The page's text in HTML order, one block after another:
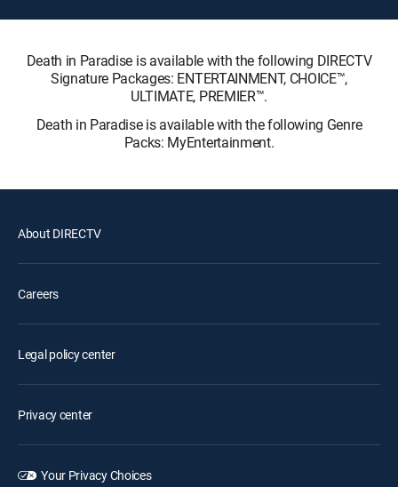
Death in Paradise is available with the following DIRECTV
Signature Packages: ENTERTAINMENT, CHOICE™,
ULTIMATE, PREMIER™.
Death in Paradise is available with the following Genre
Packs: MyEntertainment.
About DIRECTV
Careers
Legal policy center
Privacy center
Your Privacy Choices